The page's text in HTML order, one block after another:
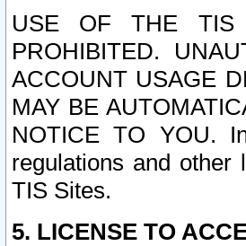
USE OF THE TIS
PROHIBITED.
ACCOUNT USAGE
MAY BE
NOTICE TO YOU.
regulations and
TIS Sites.
5. LICENSE TO